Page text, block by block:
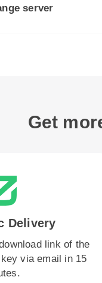
server
Get
Delivery
link of the
via email in 15